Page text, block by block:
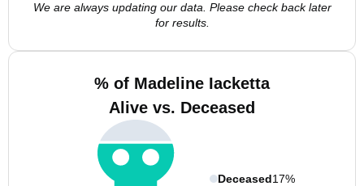
We are always updating our data. Please check back later
for results.
% of Madeline Iacketta
Alive vs. Deceased
Deceased17%